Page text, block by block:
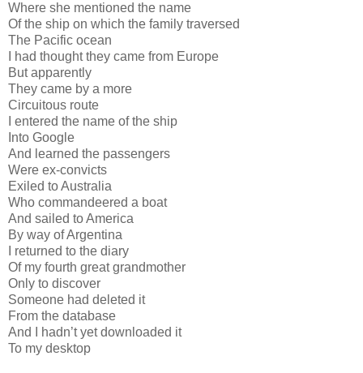
Where she mentioned the name
Of the ship on which the family traversed
The Pacific ocean
I had thought they came from Europe
But apparently
They came by a more
Circuitous route
I entered the name of the ship
Into Google
And learned the passengers
Were ex-convicts
Exiled to Australia
Who commandeered a boat
And sailed to America
By way of Argentina
I returned to the diary
Of my fourth great grandmother
Only to discover
Someone had deleted it
From the database
And I hadn’t yet downloaded it
To my desktop